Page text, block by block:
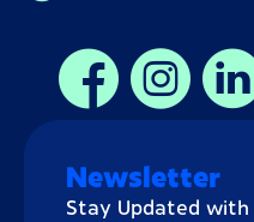
Newsletter
Stay Updated